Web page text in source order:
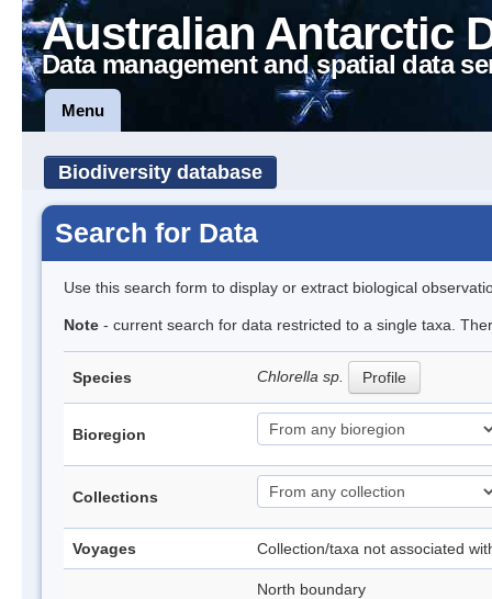
Australian Antarctic
Data management and spatial data
Menu
Biodiversity database
Search for Data
Use this search form to display or extract biological
Note - current search for data restricted to a single taxa.
Species Chlorella sp. Profile
Bioregion
Collections
Voyages Collection/taxa not associated
North boundary